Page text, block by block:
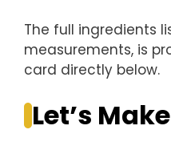
The full ingredients
measurements, is
card directly below.
Let’s